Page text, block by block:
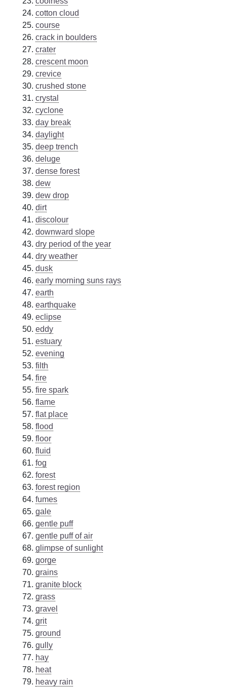
cotton cloud
course
crack in boulders
crater
crescent moon
crevice
crushed stone
crystal
cyclone
day break
daylight
deep trench
deluge
dense forest
dew
dew drop
dirt
discolour
downward slope
dry period of the year
dry weather
dusk
early morning suns rays
earth
earthquake
eclipse
eddy
estuary
evening
filth
fire
fire spark
flame
flat place
flood
floor
fluid
fog
forest
forest region
fumes
gale
gentle puff
gentle puff of air
glimpse of sunlight
gorge
grains
granite block
grass
gravel
grit
ground
gully
hay
heat
heavy rain